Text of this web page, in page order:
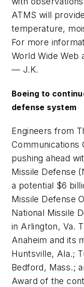
ATMS will
temperature,
For more
World Wide
— J.K.
Boeing to
defense system
Engineers from
Communications
pushing ahead
Missile Defense
a potential $6
Missile Defense
National Missile
in Arlington, Va.
Anaheim and its
Huntsville, Ala.;
Bedford, Mass.;
Award of the